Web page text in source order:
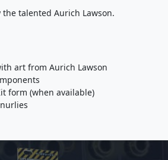
talented Aurich Lawson.
art from Aurich Lawson
form (when available)